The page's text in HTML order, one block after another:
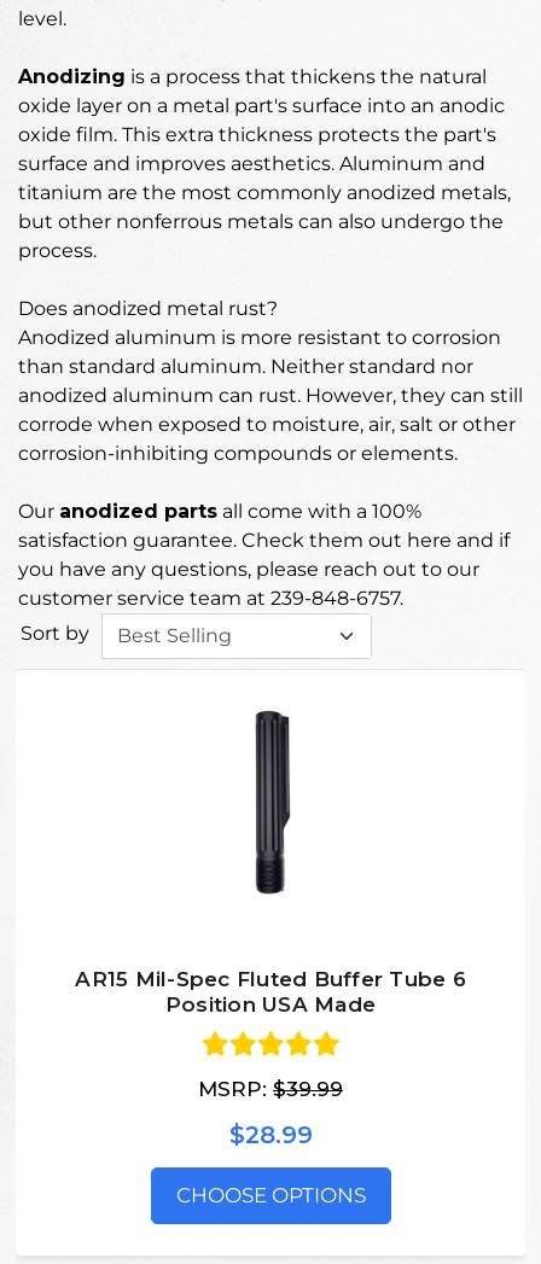
level.
Anodizing is a process that thickens the natural
oxide layer on a metal part's surface into an anodic
oxide film. This extra thickness protects the part's
surface and improves aesthetics. Aluminum and
titanium are the most commonly anodized metals,
but other nonferrous metals can also undergo the
process.
Does anodized metal rust?
Anodized aluminum is more resistant to corrosion
than standard aluminum. Neither standard nor
anodized aluminum can rust. However, they can still
corrode when exposed to moisture, air, salt or other
corrosion-inhibiting compounds or elements.
Our anodized parts all come with a 100%
satisfaction guarantee. Check them out here and if
you have any questions, please reach out to our
customer service team at 239-848-6757.
Sort by
AR15 Mil-Spec Fluted Buffer Tube 6
Position USA Made
MSRP: $39.99
$28.99
CHOOSE OPTIONS